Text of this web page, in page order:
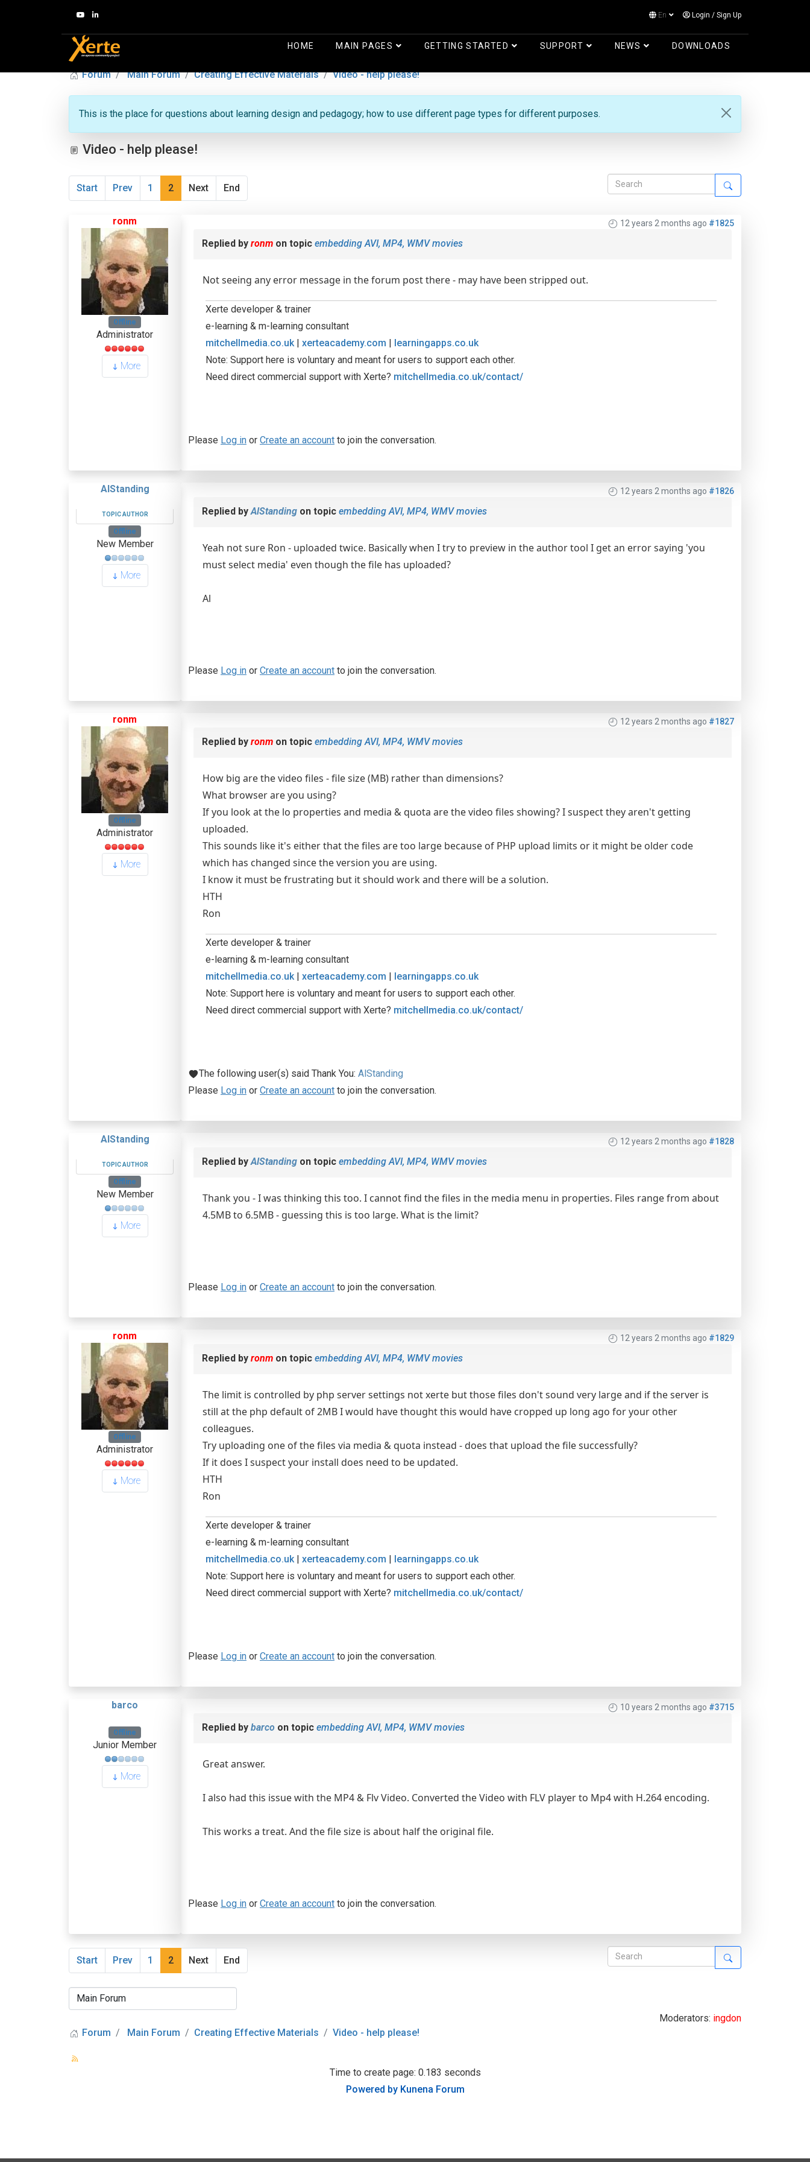
En Login / Sign Up
HOME MAIN PAGES GETTING STARTED SUPPORT NEWS DOWNLOADS
Log in
Forum Main Forum Creating Effective Materials Video - help please!
This is the place for questions about learning design and pedagogy; how to use different page types for different purposes.
Video - help please!
Start Prev 1 2 Next End
ronm
Offline
Administrator
More
12 years 2 months ago #1825
Replied by ronm on topic embedding AVI, MP4, WMV movies
Not seeing any error message in the forum post there - may have been stripped out.
Xerte developer & trainer
e-learning & m-learning consultant
mitchellmedia.co.uk | xerteacademy.com | learningapps.co.uk
Note: Support here is voluntary and meant for users to support each other.
Need direct commercial support with Xerte? mitchellmedia.co.uk/contact/
Please Log in or Create an account to join the conversation.
AlStanding
TOPIC AUTHOR
Offline
New Member
More
12 years 2 months ago #1826
Replied byAlStanding on topic embedding AVI, MP4, WMV movies
Yeah not sure Ron - uploaded twice. Basically when I try to preview in the author tool I get an error saying 'you
must select media' even though the file has uploaded?
Al
Please Log in or Create an account to join the conversation.
ronm
Offline
Administrator
More
12 years 2 months ago #1827
Replied by ronm on topic embedding AVI, MP4, WMV movies
How big are the video files - file size (MB) rather than dimensions?
What browser are you using?
If you look at the lo properties and media & quota are the video files showing? I suspect they aren't getting
uploaded.
This sounds like it's either that the files are too large because of PHP upload limits or it might be older code
which has changed since the version you are using.
I know it must be frustrating but it should work and there will be a solution.
HTH
Ron
Xerte developer & trainer
e-learning & m-learning consultant
mitchellmedia.co.uk | xerteacademy.com | learningapps.co.uk
Note: Support here is voluntary and meant for users to support each other.
Need direct commercial support with Xerte? mitchellmedia.co.uk/contact/
The following user(s) said Thank You: AlStanding
Please Log in or Create an account to join the conversation.
AlStanding
TOPIC AUTHOR
Offline
New Member
More
12 years 2 months ago #1828
Replied byAlStanding on topic embedding AVI, MP4, WMV movies
Thank you - I was thinking this too. I cannot find the files in the media menu in properties. Files range from about
4.5MB to 6.5MB - guessing this is too large. What is the limit?
Please Log in or Create an account to join the conversation.
ronm
Offline
Administrator
More
12 years 2 months ago #1829
Replied by ronm on topic embedding AVI, MP4, WMV movies
The limit is controlled by php server settings not xerte but those files don't sound very large and if the server is
still at the php default of 2MB I would have thought this would have cropped up long ago for your other
colleagues.
Try uploading one of the files via media & quota instead - does that upload the file successfully?
If it does I suspect your install does need to be updated.
HTH
Ron
Xerte developer & trainer
e-learning & m-learning consultant
mitchellmedia.co.uk | xerteacademy.com | learningapps.co.uk
Note: Support here is voluntary and meant for users to support each other.
Need direct commercial support with Xerte? mitchellmedia.co.uk/contact/
Please Log in or Create an account to join the conversation.
barco
Offline
Junior Member
More
10 years 2 months ago #3715
Replied by barco on topic embedding AVI, MP4, WMV movies
Great answer.
I also had this issue with the MP4 & Flv Video. Converted the Video with FLV player to Mp4 with H.264 encoding.
This works a treat. And the file size is about half the original file.
Please Log in or Create an account to join the conversation.
Start Prev 1 2 Next End
Moderators: ingdon
Forum
Main Forum Creating Effective Materials Video - help please!
Time to create page: 0.183 seconds
Powered by Kunena Forum